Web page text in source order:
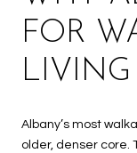
FOR
LIVING
Albany’s most
older, denser core.